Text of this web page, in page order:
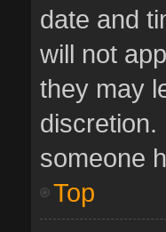
date and
will not
they may
discretion.
someone
Top